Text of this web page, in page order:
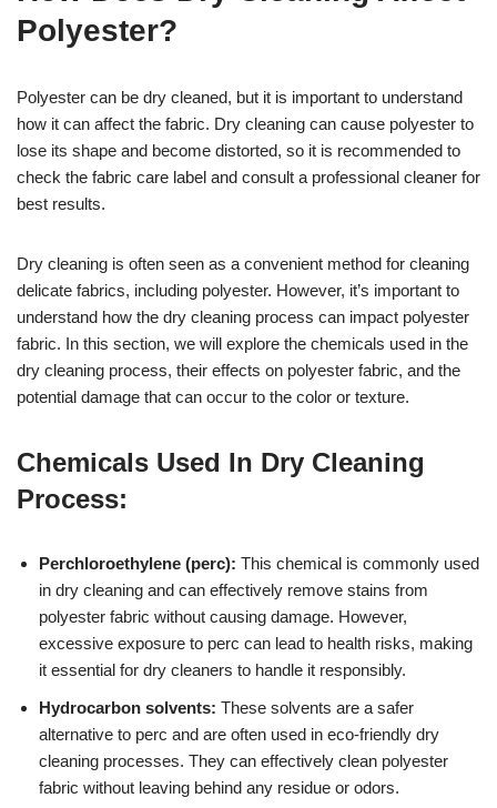
Polyester?
Polyester can be dry cleaned, but it is important to understand
how it can affect the fabric. Dry cleaning can cause polyester to
lose its shape and become distorted, so it is recommended to
check the fabric care label and consult a professional cleaner for
best results.
Dry cleaning is often seen as a convenient method for cleaning
delicate fabrics, including polyester. However, it’s important to
understand how the dry cleaning process can impact polyester
fabric. In this section, we will explore the chemicals used in the
dry cleaning process, their effects on polyester fabric, and the
potential damage that can occur to the color or texture.
Chemicals Used In Dry Cleaning
Process:
Perchloroethylene (perc): This chemical is commonly used
in dry cleaning and can effectively remove stains from
polyester fabric without causing damage. However,
excessive exposure to perc can lead to health risks, making
it essential for dry cleaners to handle it responsibly.
Hydrocarbon solvents: These solvents are a safer
alternative to perc and are often used in eco-friendly dry
cleaning processes. They can effectively clean polyester
fabric without leaving behind any residue or odors.